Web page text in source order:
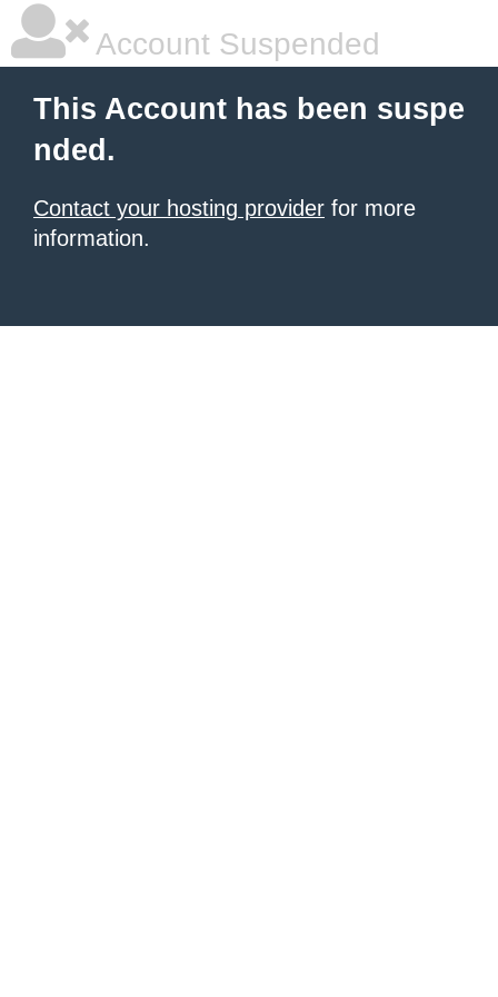
Account Suspended
This Account has been suspe
nded.
Contact your hosting provider for more
information.